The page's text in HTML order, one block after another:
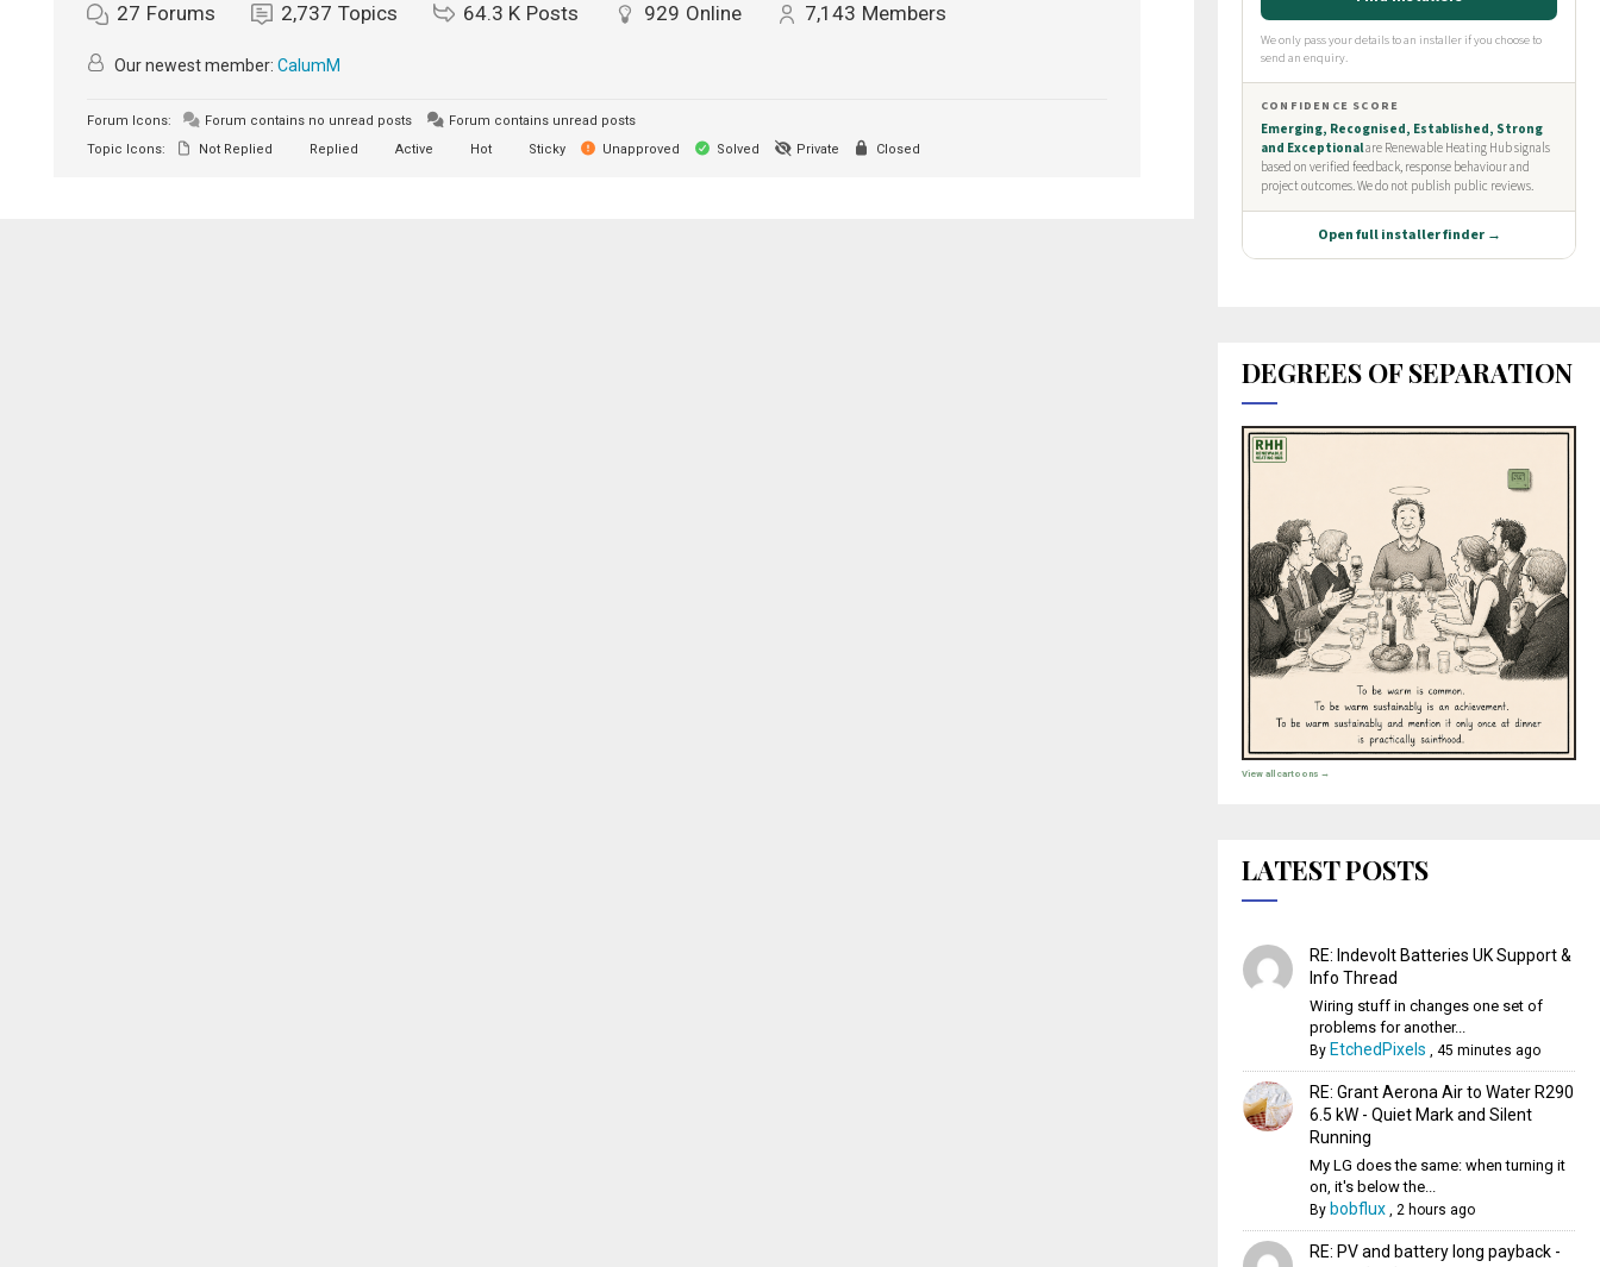
27 Forums 2,737 Topics 64.3 K Posts 929 Online 7,143 Members
Our newest member: CalumM
Forum Icons: Forum contains no unread posts
Forum contains unread posts
Topic Icons:
Not Replied Replied Active Hot Sticky Unapproved Solved Private Closed
DEGREES OF SEPARATION
View all cartoons →
LATEST POSTS
RE: Indevolt Batteries UK Support &
Info Thread
Wiring stuff in changes one set of
problems for another...
By EtchedPixels , 45 minutes ago
RE: Grant Aerona Air to Water R290
6.5 kW - Quiet Mark and Silent
Running
My LG does the same: when turning it
on, it's below the...
By bobflux, 2 hours ago
RE: PV and battery long payback -